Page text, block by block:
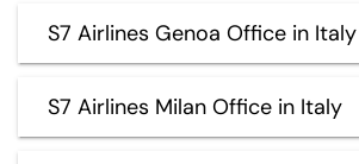
S7 Airlines Genoa Office in Italy
S7 Airlines Milan Office in Italy